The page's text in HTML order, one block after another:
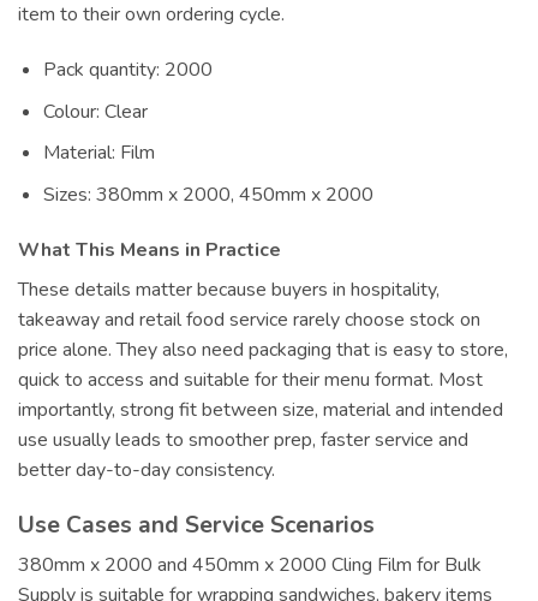
item to their own ordering cycle.
Pack quantity: 2000
Colour: Clear
Material: Film
Sizes: 380mm x 2000, 450mm x 2000
What This Means in Practice
These details matter because buyers in hospitality,
takeaway and retail food service rarely choose stock on
price alone. They also need packaging that is easy to store,
quick to access and suitable for their menu format. Most
importantly, strong fit between size, material and intended
use usually leads to smoother prep, faster service and
better day-to-day consistency.
Use Cases and Service Scenarios
380mm x 2000 and 450mm x 2000 Cling Film for Bulk
Supply is suitable for wrapping sandwiches, bakery items